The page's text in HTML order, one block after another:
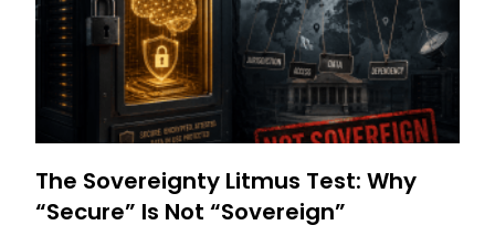
The Sovereignty Litmus Test: Why
“Secure” Is Not “Sovereign”